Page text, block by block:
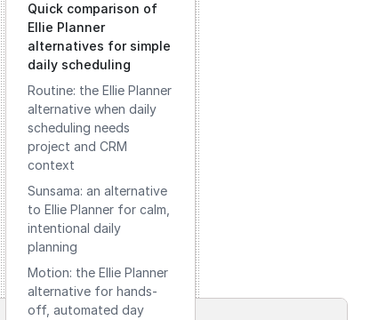
Quick comparison of
Ellie Planner
alternatives for simple
daily scheduling
Routine: the Ellie Planner
alternative when daily
scheduling needs
project and CRM
context
Sunsama: an alternative
to Ellie Planner for calm,
intentional daily
planning
Motion: the Ellie Planner
alternative for hands-
off, automated day